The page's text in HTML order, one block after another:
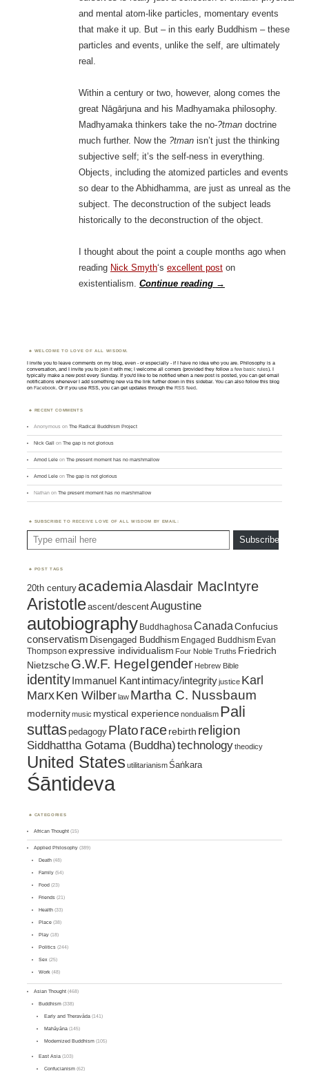
and mental atom-like particles, momentary events
that make it up. But – in this early Buddhism – these
particles and events, unlike the self, are ultimately
real.
Within a century or two, however, along comes the
great Nāgārjuna and his Madhyamaka philosophy.
Madhyamaka thinkers take the no-?tmandoctrine
much further. Now the ?tmanisn’t just the thinking
subjective self; it’s the self-ness in everything.
Objects, including the atomized particles and events
so dear to the Abhidhamma, are just as unreal as the
subject. The deconstruction of the subject leads
historically to the deconstruction of the object.
I thought about the point a couple months ago when
reading Nick Smyth‘s excellent poston
existentialism. Continue reading →
WELCOME TO LOVE OF ALL WISDOM.
I invite you to leave comments on my blog, even - or especially - if I have no idea who you are. Philosophy is a
conversation, and I invite you to join it with me; I welcome all comers (provided they followa few basic rules). I
typically make a new post every Sunday. If you'd like to be notified when a new post is posted, you can get email
notifications whenever I add something new via the link further down in this sidebar. You can also follow this blog
onFacebook. Or if you use RSS, you can get updates through theRSS feed.
RECENT COMMENTS
Anonymous onThe Radical Buddhism Project
Nick Gall onThe gap is not glorious
Amod Lele onThe present moment has no marshmallow
Amod Lele onThe gap is not glorious
Nathan onThe present moment has no marshmallow
SUBSCRIBE TO RECEIVE LOVE OF ALL WISDOM BY EMAIL:
Type email here
Subscribe
POST TAGS
20th century academiaAlasdair MacIntyre
Aristotleascent/descentAugustine
autobiography BuddhaghosaCanada Confucius
conservatism Disengaged Buddhism Engaged Buddhism Evan
Thompson expressive individualism Four Noble Truths Friedrich
Nietzsche G.W.F. Hegel gender Hebrew Bible
identity Immanuel Kantintimacy/integrityjustice Karl
MarxKen Wilber law Martha C. Nussbaum
modernitymusic mystical experiencenondualism Pali
suttaspedagogy Platorace rebirth religion
Siddhattha Gotama (Buddha)technologytheodicy
United States utilitarianismŚaṅkara
Śāntideva
CATEGORIES
African Thought (15)
Applied Philosophy (389)
Death (48)
Family (54)
Food (23)
Friends (21)
Health (33)
Place (38)
Play (18)
Politics (244)
Sex (25)
Work (48)
Asian Thought (468)
Buddhism (338)
Early and Theravāda(141)
Mahāyāna(145)
Modernized Buddhism(105)
East Asia (103)
Confucianism(62)